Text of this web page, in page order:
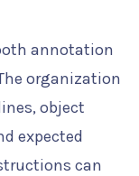
annotation
organization
object
expected
can